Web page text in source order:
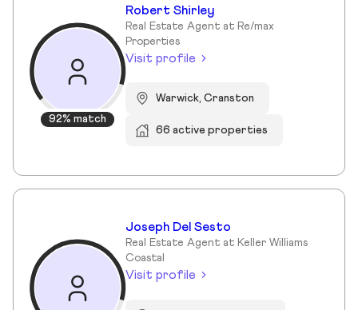
92% match
Robert Shirley
Real Estate Agent at Re/max
Properties
Visit profile
Warwick, Cranston
66 active properties
Joseph Del Sesto
Real Estate Agent at Keller Williams
Coastal
Visit profile